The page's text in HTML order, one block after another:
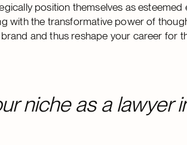
position themselves as esteemed
with the transformative power of
and thus reshape your career for
niche as a lawyer